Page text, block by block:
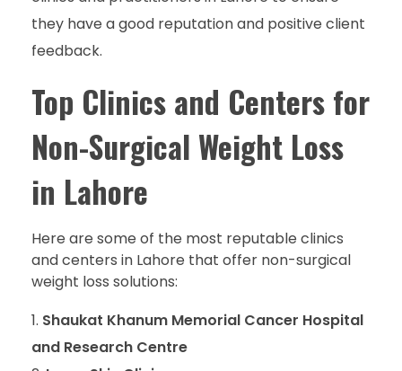
they have a good reputation and positive client
feedback.
Top Clinics and Centers for
Non-Surgical Weight Loss
in Lahore
Here are some of the most reputable clinics
and centers in Lahore that offer non-surgical
weight loss solutions:
Shaukat Khanum Memorial Cancer Hospital
and Research Centre